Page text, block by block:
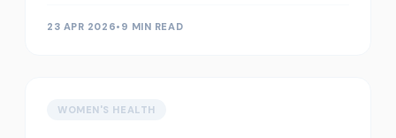
23 APR 2026• 9 MIN READ
WOMEN'S HEALTH